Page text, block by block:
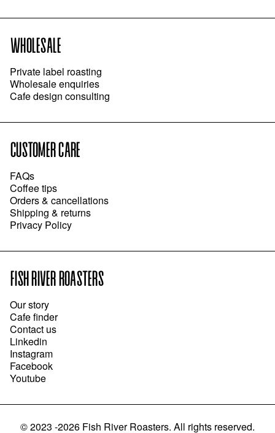
WHOLESALE
Private label roasting
Wholesale enquiries
Cafe design consulting
CUSTOMER CARE
FAQs
Coffee tips
Orders & cancellations
Shipping & returns
Privacy Policy
FISH RIVER ROASTERS
Our story
Cafe finder
Contact us
Linkedin
Instagram
Facebook
Youtube
©2023 -2026 Fish River Roasters. All rights reserved.